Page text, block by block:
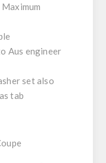
Aus engineer
set also
tab